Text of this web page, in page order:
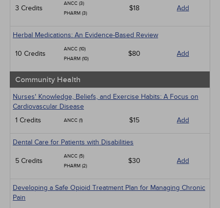
3 Credits
ANCC (3)
PHARM (3)
$18 Add
Herbal Medications: An Evidence-Based Review
10 Credits
ANCC (10)
PHARM (10)
$80 Add
Community Health
Nurses' Knowledge, Beliefs, and Exercise Habits: A Focus on
Cardiovascular Disease
1 Credits
ANCC (1) $15 Add
Dental Care for Patients with Disabilities
5 Credits
ANCC (5)
PHARM (2)
$30 Add
Developing a Safe Opioid Treatment Plan for Managing Chronic
Pain